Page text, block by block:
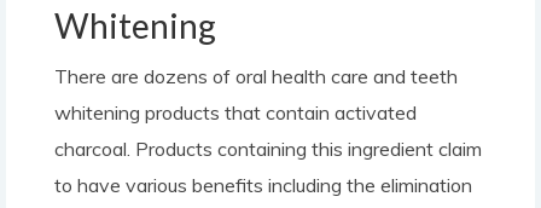
Whitening
There are dozens of oral health care and teeth
whitening products that contain activated
charcoal. Products containing this ingredient claim
to have various benefits including the elimination